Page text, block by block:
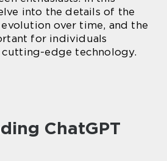
into the details of the
over time, and the
for individuals
edge technology.
ChatGPT